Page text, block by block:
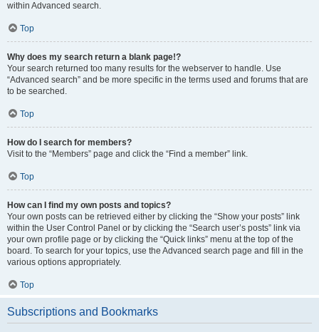
within Advanced search.
Top
Why does my search return a blank page!?
Your search returned too many results for the webserver to handle. Use
“Advanced search” and be more specific in the terms used and forums that are
to be searched.
Top
How do I search for members?
Visit to the “Members” page and click the “Find a member” link.
Top
How can I find my own posts and topics?
Your own posts can be retrieved either by clicking the “Show your posts” link
within the User Control Panel or by clicking the “Search user’s posts” link via
your own profile page or by clicking the “Quick links” menu at the top of the
board. To search for your topics, use the Advanced search page and fill in the
various options appropriately.
Top
Subscriptions and Bookmarks